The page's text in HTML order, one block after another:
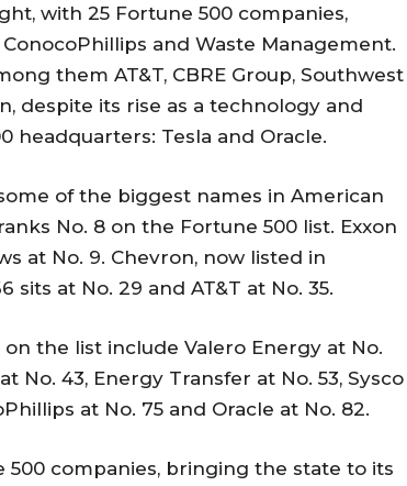
with 25 Fortune 500 companies,
and Waste Management.
them AT&T, CBRE Group, Southwest
despite its rise as a technology and
headquarters: Tesla and Oracle.
of the biggest names in American
No. 8 on the Fortune 500 list. Exxon
at No. 9. Chevron, now listed in
sits at No. 29 and AT&T at No. 35.
the list include Valero Energy at No.
No. 43, Energy Transfer at No. 53, Sysco
at No. 75 and Oracle at No. 82.
500 companies, bringing the state to its